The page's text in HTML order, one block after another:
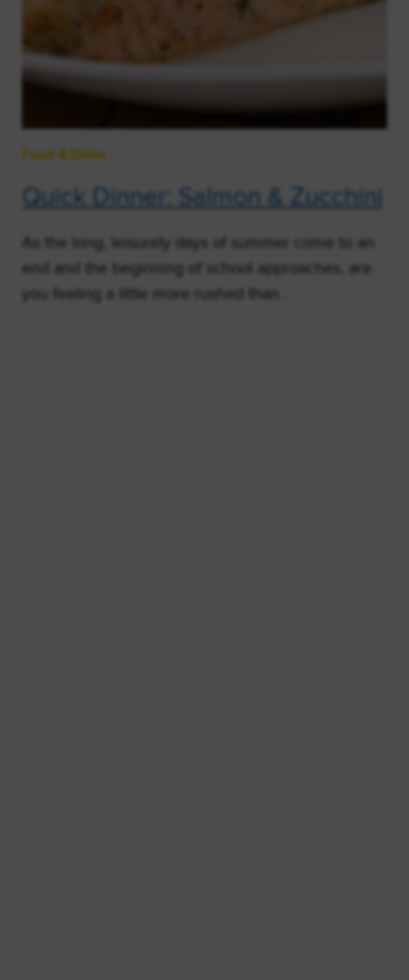
Food & Diets
Quick Dinner: Salmon & Zucchini
As the long, leisurely days of summer come to an
end and the beginning of school approaches, are
you feeling a little more rushed than…